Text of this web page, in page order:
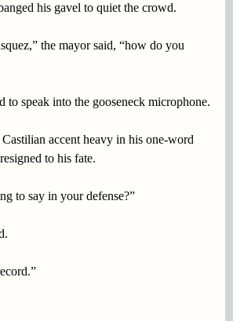
his gavel to quiet the crowd.
the mayor said, “how do you
to speak into the gooseneck microphone.
accent heavy in his one-word
to his fate.
to say in your defense?”